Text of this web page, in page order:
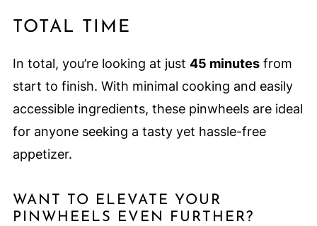
TOTAL TIME
In total, you’re looking at just 45 minutesfrom
start to finish. With minimal cooking and easily
accessible ingredients, these pinwheels are ideal
for anyone seeking a tasty yet hassle-free
appetizer.
WANT TO ELEVATE YOUR
PINWHEELS EVEN FURTHER?